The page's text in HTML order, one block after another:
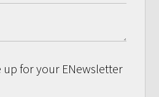
up for your ENewsletter